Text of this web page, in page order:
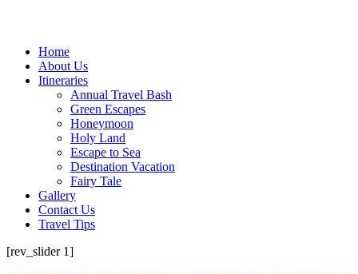
Home
About Us
Itineraries
Annual Travel Bash
Green Escapes
Honeymoon
Holy Land
Escape to Sea
Destination Vacation
Fairy Tale
Gallery
Contact Us
Travel Tips
[rev_slider 1]